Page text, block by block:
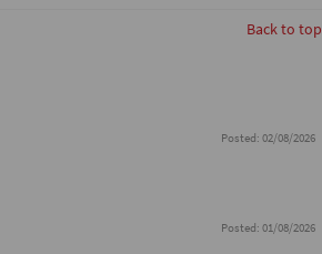
Back to top
Posted: 02/08/2026
Posted: 01/08/2026